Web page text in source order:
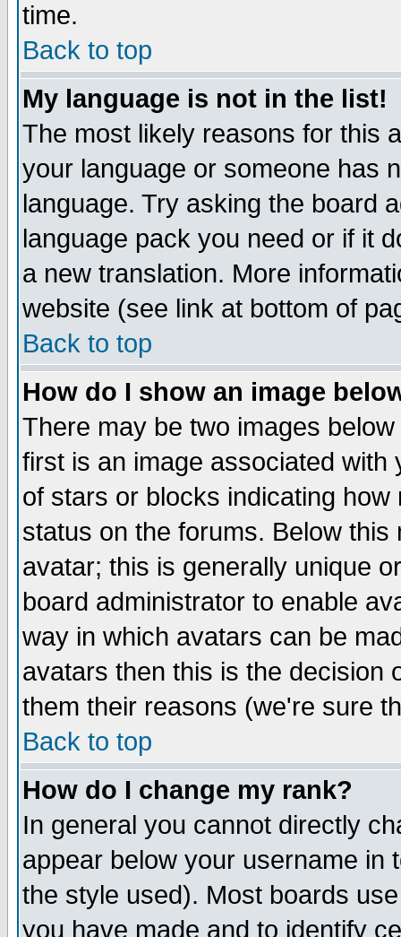
time.
Back to top
My language is not in the list!
The most likely reasons for this
your language or someone has
language. Try asking the board
language pack you need or if it
a new translation. More
website (see link at bottom of
Back to top
How do I show an image
There may be two images
first is an image associated
of stars or blocks indicating
status on the forums. Below
avatar; this is generally unique
board administrator to enable
way in which avatars can be
avatars then this is the decision
them their reasons (we're sure
Back to top
How do I change my rank?
In general you cannot directly
appear below your username in
the style used). Most boards
you have made and to identify